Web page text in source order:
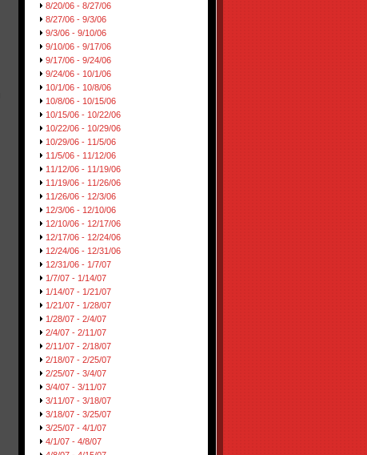
8/20/06 - 8/27/06
8/27/06 - 9/3/06
9/3/06 - 9/10/06
9/10/06 - 9/17/06
9/17/06 - 9/24/06
9/24/06 - 10/1/06
10/1/06 - 10/8/06
10/8/06 - 10/15/06
10/15/06 - 10/22/06
10/22/06 - 10/29/06
10/29/06 - 11/5/06
11/5/06 - 11/12/06
11/12/06 - 11/19/06
11/19/06 - 11/26/06
11/26/06 - 12/3/06
12/3/06 - 12/10/06
12/10/06 - 12/17/06
12/17/06 - 12/24/06
12/24/06 - 12/31/06
12/31/06 - 1/7/07
1/7/07 - 1/14/07
1/14/07 - 1/21/07
1/21/07 - 1/28/07
1/28/07 - 2/4/07
2/4/07 - 2/11/07
2/11/07 - 2/18/07
2/18/07 - 2/25/07
2/25/07 - 3/4/07
3/4/07 - 3/11/07
3/11/07 - 3/18/07
3/18/07 - 3/25/07
3/25/07 - 4/1/07
4/1/07 - 4/8/07